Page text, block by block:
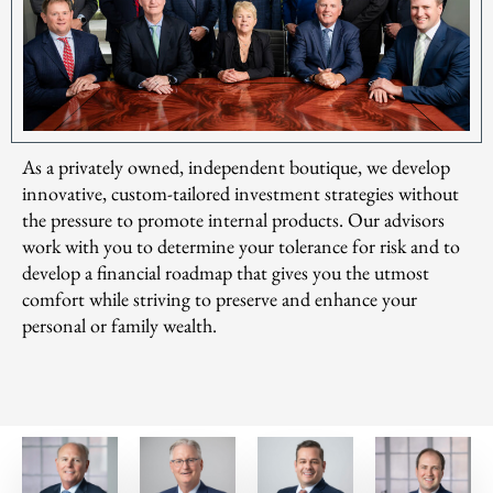
As a privately owned, independent boutique, we develop
innovative, custom-tailored investment strategies without
the pressure to promote internal products. Our advisors
work with you to determine your tolerance for risk and to
develop a financial roadmap that gives you the utmost
comfort while striving to preserve and enhance your
personal or family wealth.